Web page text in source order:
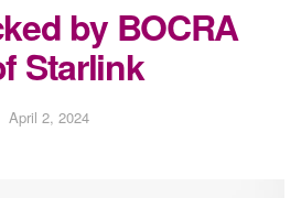
by BOCRA
Starlink
April 2, 2024